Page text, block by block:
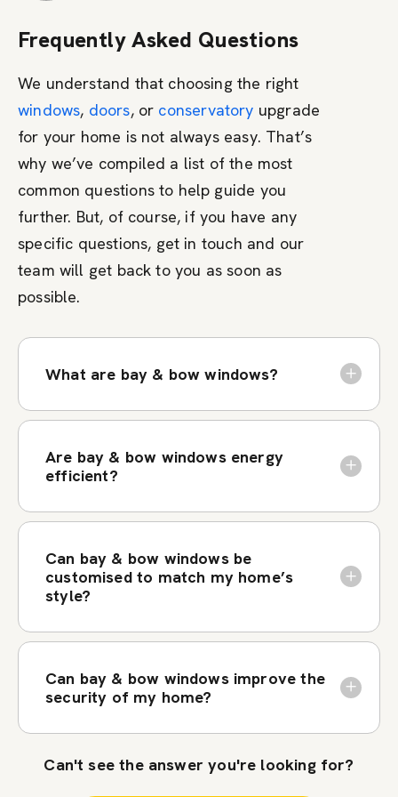
Frequently Asked Questions
We understand that choosing the right
windows, doors, or conservatory upgrade
for your home is not always easy. That’s
why we’ve compiled a list of the most
common questions to help guide you
further. But, of course, if you have any
specific questions, get in touch and our
team will get back to you as soon as
possible.
What are bay & bow windows?
Are bay & bow windows energy
efficient?
Can bay & bow windows be
customised to match my home’s
style?
Can bay & bow windows improve the
security of my home?
Can't see the answer you're looking for?